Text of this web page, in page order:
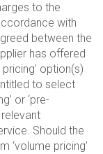
to the
with
between the
has offered
option(s)
to select
or ‘pre-
Should the
‘volume pricing’